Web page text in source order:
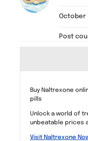
October
Post
Buy Naltrexone
pills
Unlock a world of
unbeatable prices
Visit Naltrexone